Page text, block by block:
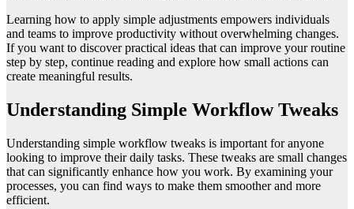
Learning how to apply simple adjustments empowers individuals
and teams to improve productivity without overwhelming changes.
If you want to discover practical ideas that can improve your routine
step by step, continue reading and explore how small actions can
create meaningful results.
Understanding Simple Workflow Tweaks
Understanding simple workflow tweaks is important for anyone
looking to improve their daily tasks. These tweaks are small changes
that can significantly enhance how you work. By examining your
processes, you can find ways to make them smoother and more
efficient.